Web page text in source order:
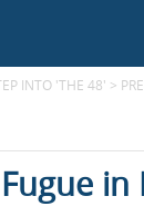
INTO 'THE 48' >